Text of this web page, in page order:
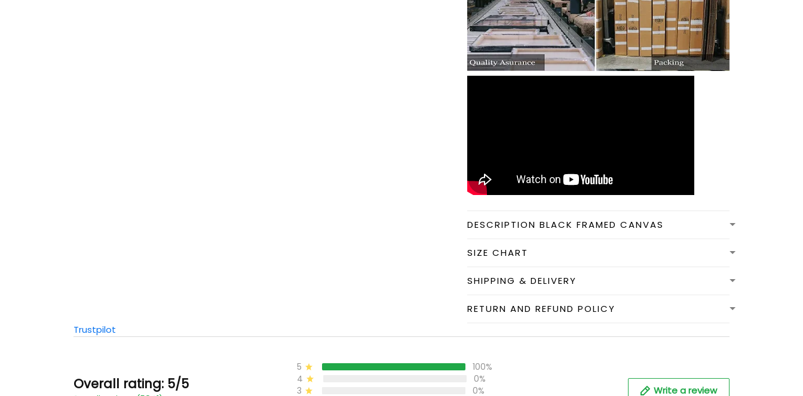
DESCRIPTION BLACK FRAMED CANVAS
SIZE CHART
SHIPPING & DELIVERY
RETURN AND REFUND POLICY
Trustpilot
Overall rating: 5/5
5
100%
4
0%
3
0%
Write a review